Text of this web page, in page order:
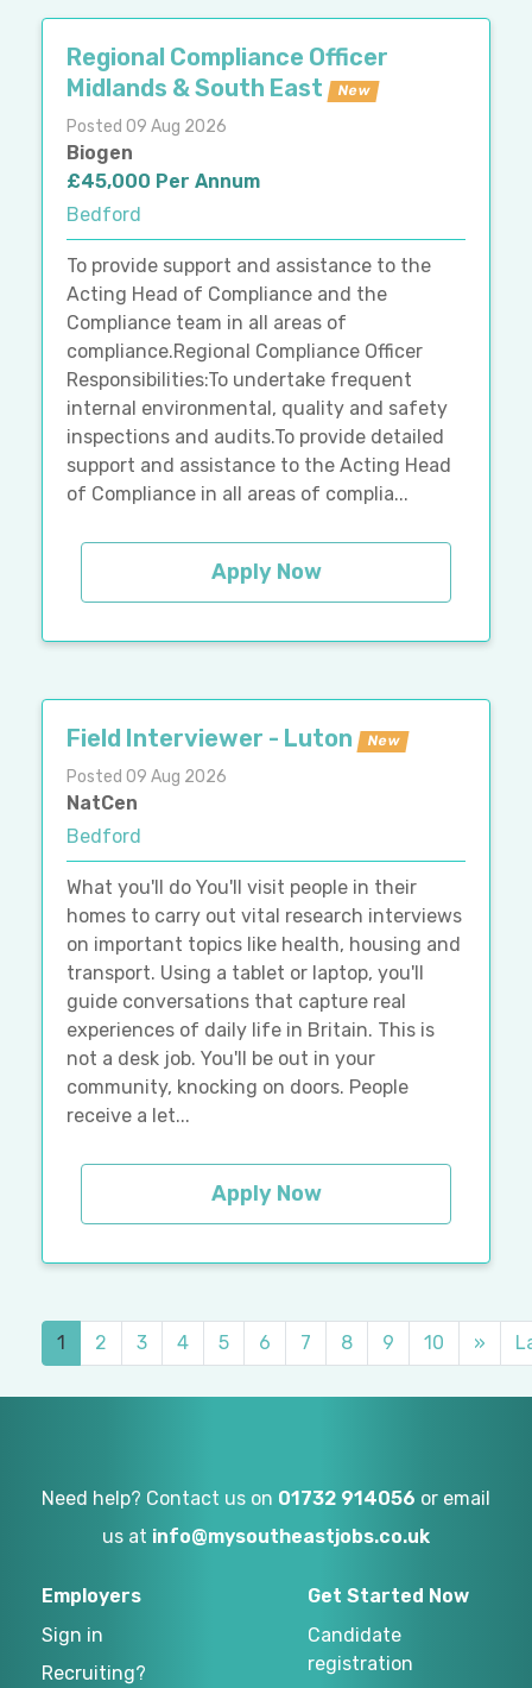
Regional Compliance Officer
Midlands & South East
New
Posted 09 Aug 2026
Biogen
£45,000 Per Annum
Bedford
To provide support and assistance to the
Acting Head of Compliance and the
Compliance team in all areas of
compliance.Regional Compliance Officer
Responsibilities:To undertake frequent
internal environmental, quality and safety
inspections and audits.To provide detailed
support and assistance to the Acting Head
of Compliance in all areas of complia...
Apply Now
Field Interviewer - Luton New
Posted 09 Aug 2026
NatCen
Bedford
What you'll do You'll visit people in their
homes to carry out vital research interviews
on important topics like health, housing and
transport. Using a tablet or laptop, you'll
guide conversations that capture real
experiences of daily life in Britain. This is
not a desk job. You'll be out in your
community, knocking on doors. People
receive a let...
Apply Now
1 2 3 4 5 6 7 8 9 10 »
Need help? Contact us on 01732 914056 or email
us at info@mysoutheastjobs.co.uk
Employers
Sign in
Recruiting?
Get Started Now
Candidate
registration